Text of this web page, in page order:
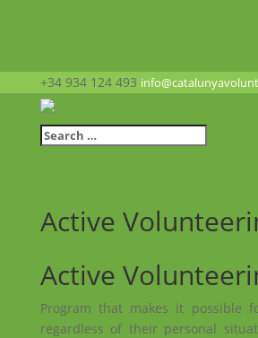
+34 934 124 493
Active
Active
Program that makes it possible
regardless of their personal